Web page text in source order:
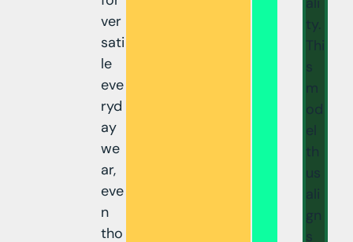
ver
sati
le
eve
ryd
ay
we
ar,
eve
n
tho
ty.
Thi
s
m
od
el
th
us
ali
gn
s